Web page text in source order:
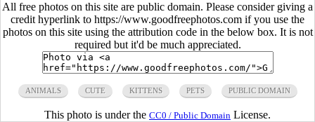
All free photos on this site are public domain. Please consider giving a
credit hyperlink to https://www.goodfreephotos.com if you use the
photos on this site using the attribution code in the below box. It is not
required but it'd be much appreciated.
ANIMALS CUTE KITTENS PETS PUBLIC DOMAIN
This photo is under the CC0 / Public Domain License.